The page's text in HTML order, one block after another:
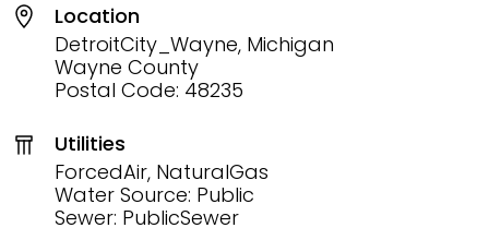
Location
DetroitCity_Wayne, Michigan
Wayne County
Postal Code: 48235
Utilities
ForcedAir, NaturalGas
Water Source: Public
Sewer: PublicSewer